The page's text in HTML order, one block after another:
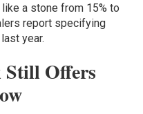
a stone from 15% to
report specifying
year.
Offers